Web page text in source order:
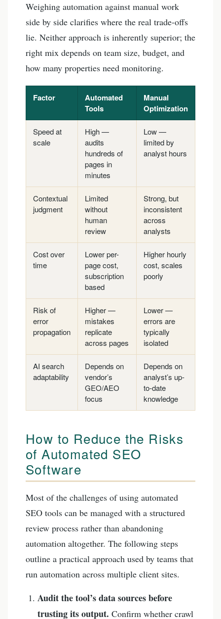
Weighing automation against manual work
side by side clarifies where the real trade-offs
lie. Neither approach is inherently superior; the
right mix depends on team size, budget, and
how many properties need monitoring.
Factor
Automated
Tools
Manual
Optimization
Speed at
scale
High —
audits
hundreds of
pages in
minutes
Low —
limited by
analyst hours
Contextual
judgment
Limited
without
human
review
Strong, but
inconsistent
across
analysts
Cost over
time
Lower per-
page cost,
subscription
based
Higher hourly
cost, scales
poorly
Risk of
error
propagation
Higher —
mistakes
replicate
across pages
Lower —
errors are
typically
isolated
AI search
adaptability
Depends on
vendor’s
GEO/AEO
focus
Depends on
analyst’s up-
to-date
knowledge
How to Reduce the Risks
of Automated SEO
Software
Most of the challenges of using automated
SEO tools can be managed with a structured
review process rather than abandoning
automation altogether. The following steps
outline a practical approach used by teams that
run automation across multiple client sites.
Audit the tool’s data sources before
trusting its output. Confirm whether crawl